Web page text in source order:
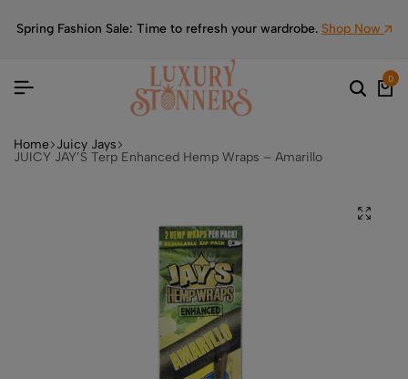
Spring Fashion Sale: Time to refresh your wardrobe. Shop Now
0
Home Juicy Jays
JUICY JAY’S Terp Enhanced Hemp Wraps – Amarillo